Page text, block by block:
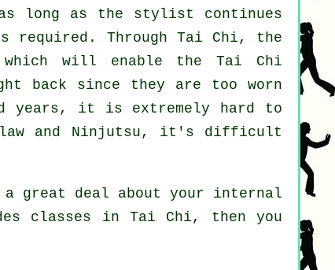
long as the stylist continues
Through Tai Chi, the
will enable the Tai Chi
back since they are too worn
years, it is extremely hard to
and Ninjutsu, it's difficult
great deal about your internal
classes in Tai Chi, then you